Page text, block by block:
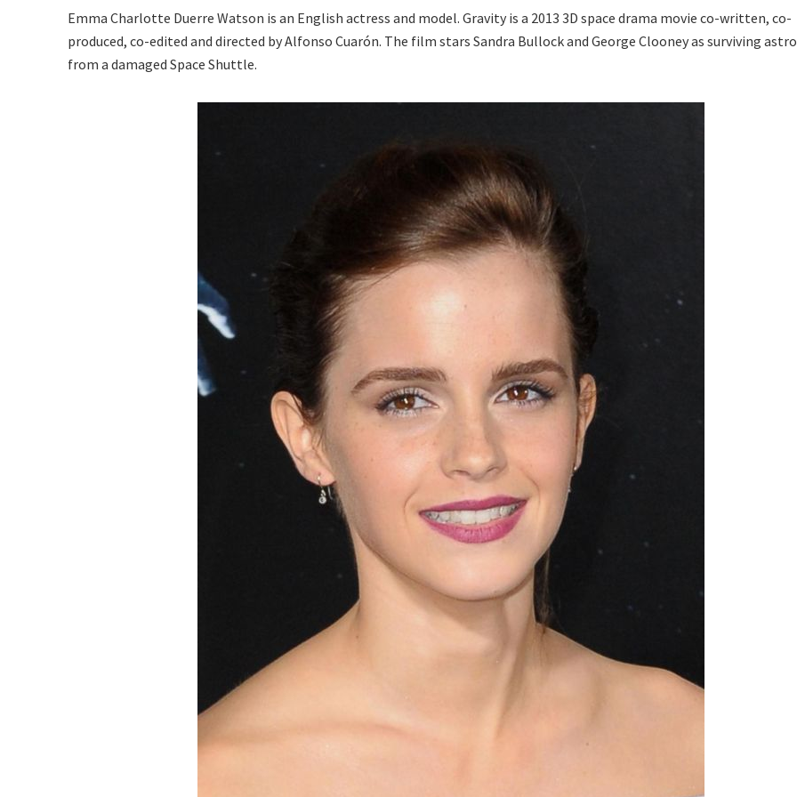
Emma Charlotte Duerre Watson is an English actress and model. Gravity is a 2013 3D space drama movie co-written, co-
produced, co-edited and directed by Alfonso Cuarón. The film stars Sandra Bullock and George Clooney as surviving
from a damaged Space Shuttle.